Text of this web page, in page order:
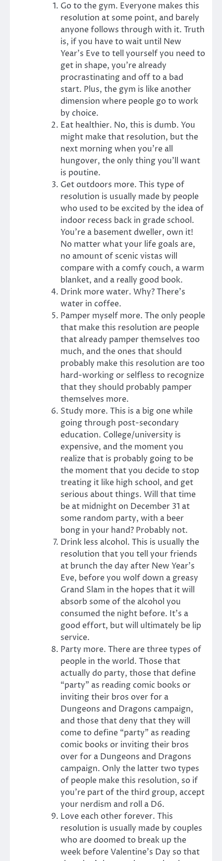
Go to the gym. Everyone makes this
resolution at some point, and barely
anyone follows through with it. Truth
is, if you have to wait until New
Year’s Eve to tell yourself you need to
get in shape, you’re already
procrastinating and off to a bad
start. Plus, the gym is like another
dimension where people go to work
by choice.
Eat healthier. No, this is dumb. You
might make that resolution, but the
next morning when you’re all
hungover, the only thing you’ll want
is poutine.
Get outdoors more. This type of
resolution is usually made by people
who used to be excited by the idea of
indoor recess back in grade school.
You’re a basement dweller, own it!
No matter what your life goals are,
no amount of scenic vistas will
compare with a comfy couch, a warm
blanket, and a really good book.
Drink more water. Why? There’s
water in coffee.
Pamper myself more. The only people
that make this resolution are people
that already pamper themselves too
much, and the ones that should
probably make this resolution are too
hard-working or selfless to recognize
that they should probably pamper
themselves more.
Study more. This is a big one while
going through post-secondary
education. College/university is
expensive, and the moment you
realize that is probably going to be
the moment that you decide to stop
treating it like high school, and get
serious about things. Will that time
be at midnight on December 31 at
some random party, with a beer
bong in your hand? Probably not.
Drink less alcohol. This is usually the
resolution that you tell your friends
at brunch the day after New Year’s
Eve, before you wolf down a greasy
Grand Slam in the hopes that it will
absorb some of the alcohol you
consumed the night before. It’s a
good effort, but will ultimately be lip
service.
Party more. There are three types of
people in the world. Those that
actually do party, those that define
“party” as reading comic books or
inviting their bros over for a
Dungeons and Dragons campaign,
and those that deny that they will
come to define “party” as reading
comic books or inviting their bros
over for a Dungeons and Dragons
campaign. Only the latter two types
of people make this resolution, so if
you’re part of the third group, accept
your nerdism and roll a D6.
Love each other forever. This
resolution is usually made by couples
who are doomed to break up the
week before Valentine’s Day so that